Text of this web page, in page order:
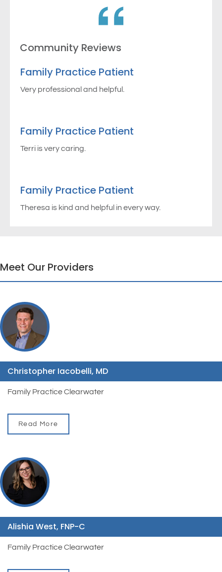
Community Reviews
Family Practice Patient
Very professional and helpful.
Family Practice Patient
Terri is very caring.
Family Practice Patient
Theresa is kind and helpful in every way.
Meet Our Providers
Christopher Iacobelli, MD
Family Practice Clearwater
Read More
Alishia West, FNP-C
Family Practice Clearwater